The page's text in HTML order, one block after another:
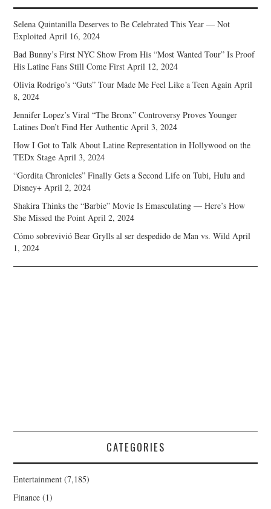
Selena Quintanilla Deserves to Be Celebrated This Year — Not
Exploited April 16, 2024
Bad Bunny’s First NYC Show From His “Most Wanted Tour” Is Proof
His Latine Fans Still Come First April 12, 2024
Olivia Rodrigo’s “Guts” Tour Made Me Feel Like a Teen Again April
8, 2024
Jennifer Lopez’s Viral “The Bronx” Controversy Proves Younger
Latines Don’t Find Her Authentic April 3, 2024
How I Got to Talk About Latine Representation in Hollywood on the
TEDx Stage April 3, 2024
“Gordita Chronicles” Finally Gets a Second Life on Tubi, Hulu and
Disney+ April 2, 2024
Shakira Thinks the “Barbie” Movie Is Emasculating — Here’s How
She Missed the Point April 2, 2024
Cómo sobrevivió Bear Grylls al ser despedido de Man vs. Wild April
1, 2024
CATEGORIES
Entertainment (7,185)
Finance (1)